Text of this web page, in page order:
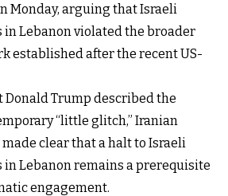
Monday, arguing that Israeli
Lebanon violated the broader
established after the recent US-
Donald Trump described the
“little glitch,” Iranian
clear that a halt to Israeli
Lebanon remains a prerequisite
engagement.